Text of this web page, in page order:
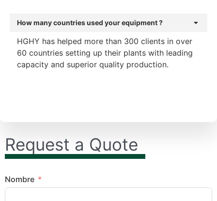
How many countries used your equipment ?
HGHY has helped more than 300 clients in over
60 countries setting up their plants with leading
capacity and superior quality production.
Request a Quote
Nombre